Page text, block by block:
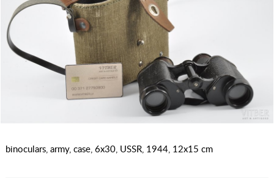
binoculars, army, case, 6x30, USSR, 1944, 12x15 cm